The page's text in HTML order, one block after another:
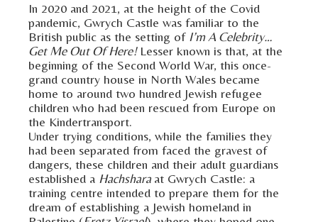
In 2020 and 2021, at the height of the Covid
pandemic, Gwrych Castle was familiar to the
British public as the setting of I’m A Celebrity…
Get Me Out Of Here! Lesser known is that, at the
beginning of the Second World War, this once-
grand country house in North Wales became
home to around two hundred Jewish refugee
children who had been rescued from Europe on
the Kindertransport.
Under trying conditions, while the families they
had been separated from faced the gravest of
dangers, these children and their adult guardians
established a Hachsharaat Gwrych Castle: a
training centre intended to prepare them for the
dream of establishing a Jewish homeland in